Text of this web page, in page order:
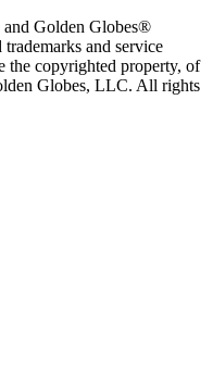
Golden Globes®
trademarks and service
the copyrighted property, of
Globes, LLC. All rights